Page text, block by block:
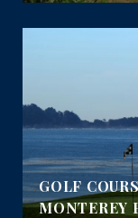
GOLF
MONTEREY